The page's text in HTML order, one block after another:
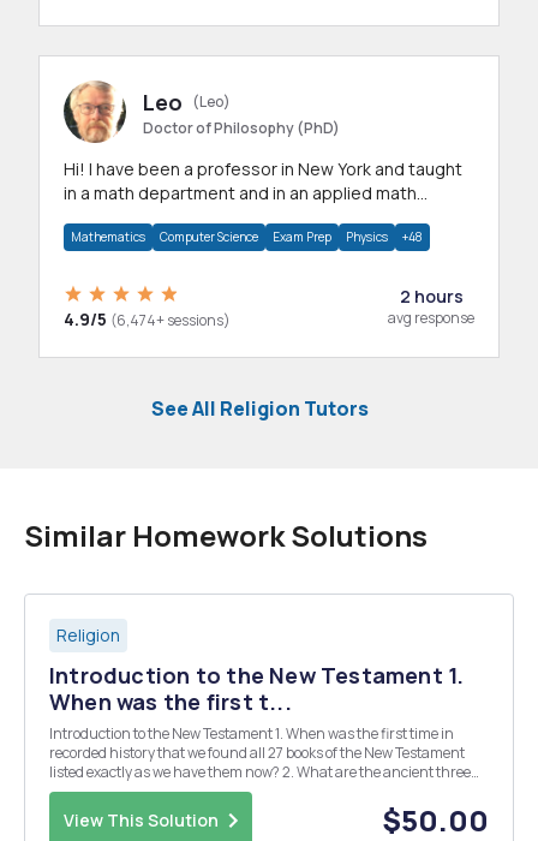
Leo
(Leo)
Doctor of Philosophy (PhD)
Hi! I have been a professor in New York and taught
in a math department and in an applied math
Mathematics Computer Science Exam Prep Physics +48
4.9/5 (6,474+ sessions)
2 hours
avg response
See All Religion Tutors
Similar Homework Solutions
Religion
Introduction to the New Testament 1.
When was the first t...
Introduction to the New Testament 1. When was the first time in
recorded history that we found all 27 books of the New Testament
listed exactly as we have them now? 2. What are the ancient three
criteria for determining whether or not a writing became part of the
New Testament (according to Eh...
View This Solution $50.00